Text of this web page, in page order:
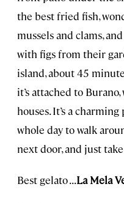
the best fried fish,
mussels and clams,
with figs from their
island, about 45
it’s attached to
houses. It’s a
whole day to walk
next door, and just
Best gelato . . .La Mela